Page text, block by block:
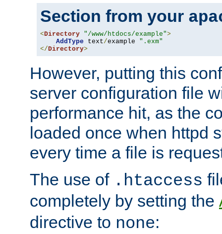
Section from your
<Directory "/www/htdocs/example">
AddType text/example ".exm"
</Directory>
However, putting this
server configuration file
performance hit, as the
loaded once when httpd
every time a file is
The use of .htaccess
completely by setting the
directive to none: